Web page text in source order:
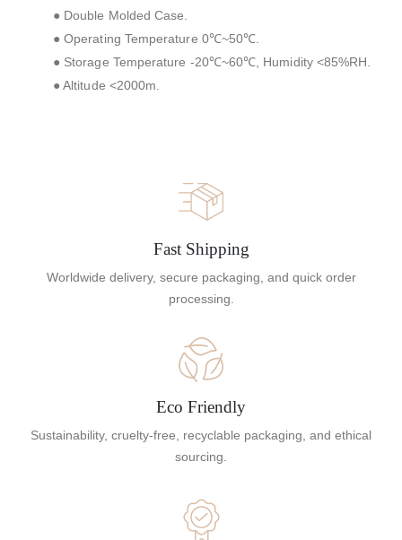
● Double Molded Case.
● Operating Temperature 0℃~50℃.
● Storage Temperature -20℃~60℃, Humidity <85%RH.
● Altitude <2000m.
Fast Shipping
Worldwide delivery, secure packaging, and quick order
processing.
Eco Friendly
Sustainability, cruelty-free, recyclable packaging, and ethical
sourcing.